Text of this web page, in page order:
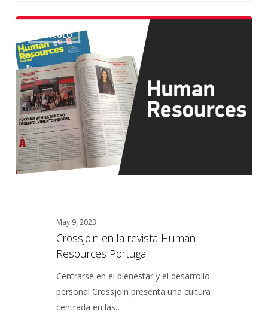
Crossjoin
en
la
revista
Human
Resources
Portugal
ARTÍCULO
May 9, 2023
Crossjoin en la revista Human
Resources Portugal
Centrarse en el bienestar y el desarrollo
personal Crossjoin presenta una cultura
centrada en las…